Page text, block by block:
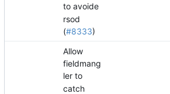
to avoide
rsod
(#8333)
Allow
fieldmang
ler to
catch